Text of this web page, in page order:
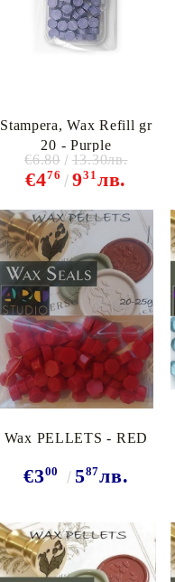
Stampera, Wax Refill gr
20 - Purple
€476 931 лв.
€6.80 13.30лв.
Wax PELLETS - RED
€300 587лв.